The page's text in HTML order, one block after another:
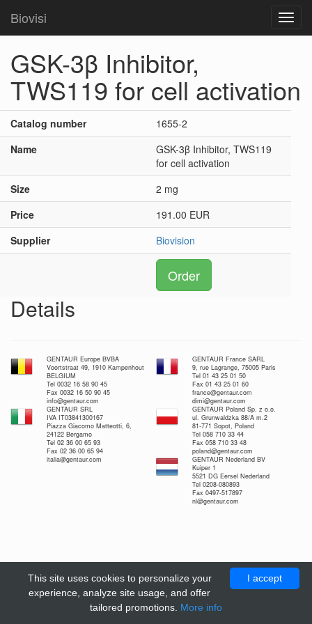
Biovisi
GSK-3β Inhibitor,
TWS119 for cell activation
Catalog number
1655-2
Name
GSK-3β Inhibitor, TWS119
for cell activation
Size
2 mg
Price
191.00 EUR
Supplier
Biovision
Order
Details
GENTAUR Europe BVBA
Voortstraat 49, 1910 Kampenhout
BELGIUM
Tel 0032 16 58 90 45
Fax 0032 16 50 90 45
info@gentaur.com
GENTAUR France SARL
9, rue Lagrange, 75005 Paris
Tel 01 43 25 01 50
Fax 01 43 25 01 60
france@gentaur.com
dimi@gentaur.com
GENTAUR SRL
IVA IT03841300167
Piazza Giacomo Matteotti, 6,
24122 Bergamo
Tel 02 36 00 65 93
Fax 02 36 00 65 94
italia@gentaur.com
GENTAUR Poland Sp. z o.o.
ul. Grunwaldzka 88/A m.2
81-771 Sopot, Poland
Tel 058 710 33 44
Fax 058 710 33 48
poland@gentaur.com
GENTAUR Nederland BV
Kuiper 1
5521 DG Eersel Nederland
Tel 0208-080893
Fax 0497-517897
nl@gentaur.com
I accept
This site uses cookies to personalize your
experience, analyze site usage, and offer
tailored promotions. More info